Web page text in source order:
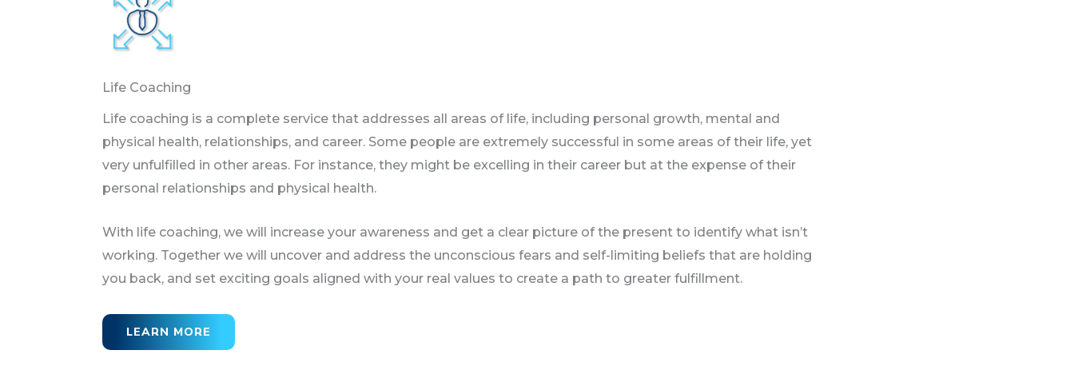
Life Coaching
Life coaching is a complete service that addresses all areas of life, including personal growth, mental and
physical health, relationships, and career. Some people are extremely successful in some areas of their life, yet
very unfulfilled in other areas. For instance, they might be excelling in their career but at the expense of their
personal relationships and physical health.
With life coaching, we will increase your awareness and get a clear picture of the present to identify what isn’t
working. Together we will uncover and address the unconscious fears and self-limiting beliefs that are holding
you back, and set exciting goals aligned with your real values to create a path to greater fulfillment.
LEARN MORE